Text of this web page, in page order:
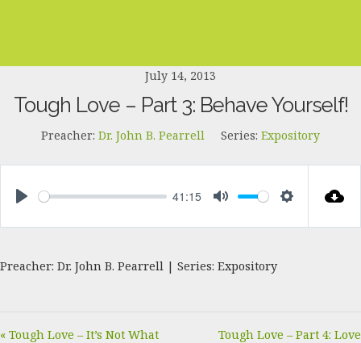
July 14, 2013
Tough Love – Part 3: Behave Yourself!
Preacher: Dr. John B. Pearrell Series: Expository
41:15
Preacher: Dr. John B. Pearrell | Series: Expository
« Tough Love – It’s Not What
Tough Love – Part 4: Love